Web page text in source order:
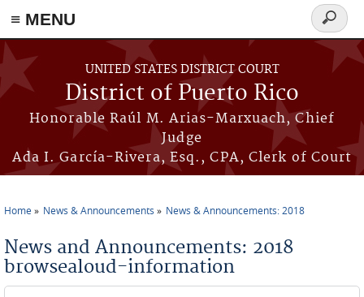
≡ MENU
Skip to main content
UNITED STATES DISTRICT COURT
District of Puerto Rico
Honorable Raúl M. Arias-Marxuach, Chief
Judge
Ada I. García-Rivera, Esq., CPA, Clerk of Court
Search
form
Home News & Announcements News & Announcements: 2018
News and Announcements: 2018
browsealoud-information